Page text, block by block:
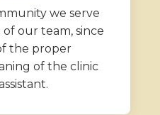
we serve
of our team, since
the proper
of the clinic